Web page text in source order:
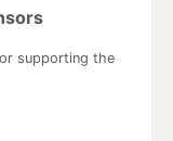
supporting the